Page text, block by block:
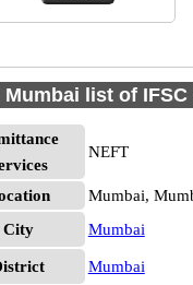
list of IFSC
NEFT
Mumbai,
City
Mumbai
Mumbai